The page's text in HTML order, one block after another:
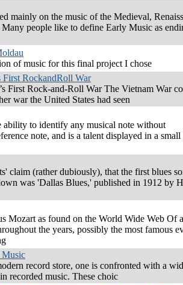
mainly on the music of the Medieval,
Many people like to define Early Music as
of music for this final project I chose
First RockandRoll War
First Rock-and-Roll War The Vietnam War
war the United States had seen
ability to identify any musical note without
note, and is a talent displayed in a small
claim (rather dubiously), that the first blues
was 'Dallas Blues,' published in 1912 by
Mozart as found on the World Wide Web Of
the years, possibly the most famous
Music
record store, one is confronted with a
recorded music. These choic